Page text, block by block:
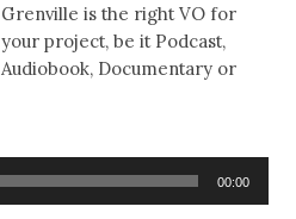
Grenville is the right VO for
your project, be it Podcast,
Audiobook, Documentary or
00:00